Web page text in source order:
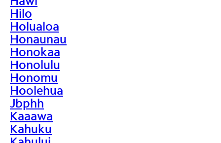
Hilo
Holualoa
Honaunau
Honokaa
Honolulu
Honomu
Hoolehua
Jbphh
Kaaawa
Kahuku